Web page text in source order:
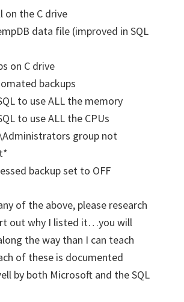
on the C drive
data file (improved in SQL
on C drive
backups
to use ALL the memory
to use ALL the CPUs
group not
backup set to OFF
of the above, please research
out why I listed it…you will
the way than I can teach
of these is documented
by both Microsoft and the SQL